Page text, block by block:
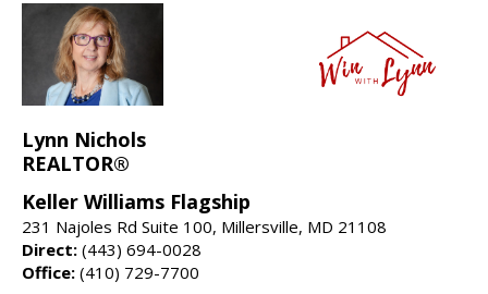
Lynn Nichols
REALTOR®
Keller Williams Flagship
231 Najoles Rd Suite 100, Millersville, MD 21108
Direct: (443) 694-0028
Office: (410) 729-7700